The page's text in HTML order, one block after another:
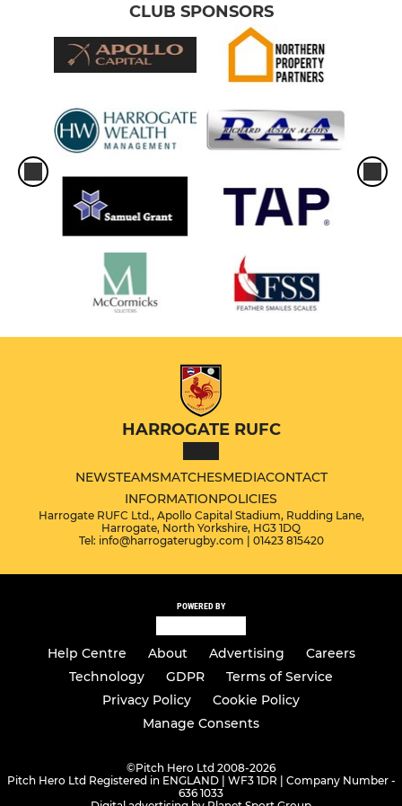
CLUB SPONSORS
HARROGATE RUFC
NEWSTEAMSMATCHESMEDIACONTACT
INFORMATIONPOLICIES
Harrogate RUFC Ltd., Apollo Capital Stadium, Rudding Lane,
Harrogate, North Yorkshire, HG3 1DQ
Tel: info@harrogaterugby.com | 01423 815420
POWERED BY
Help Centre About Advertising
Careers
Technology
GDPR
Terms of Service
Privacy Policy
Cookie Policy
Manage Consents
©Pitch Hero Ltd 2008-2026
Pitch Hero Ltd Registered in ENGLAND | WF3 1DR | Company Number -
636 1033